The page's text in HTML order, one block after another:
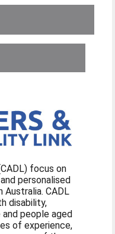
focus on
personalised
Australia. CADL
disability,
people aged
of experience,